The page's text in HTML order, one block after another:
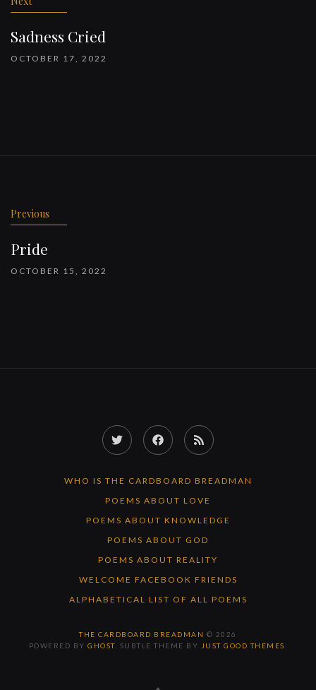
Sadness Cried
OCTOBER 17, 2022
Previous
Pride
OCTOBER 15, 2022
Twitter FacebookRSS
WHO IS THE CARDBOARD BREADMAN
POEMS ABOUT LOVE
POEMS ABOUT KNOWLEDGE
POEMS ABOUT GOD
POEMS ABOUT REALITY
WELCOME FACEBOOK FRIENDS
ALPHABETICAL LIST OF ALL POEMS
THE CARDBOARD BREADMAN © 2026
POWERED BYGHOST. SUBTLE THEME BY JUST GOOD THEMES